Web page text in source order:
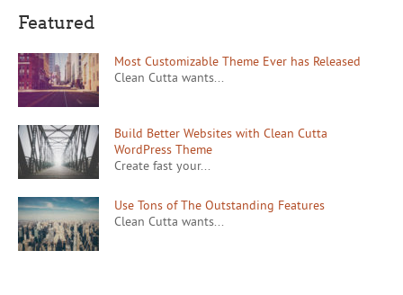
Featured
Most Customizable Theme Ever has Released
Clean Cutta wants...
Build Better Websites with Clean Cutta
WordPress Theme
Create fast your...
Use Tons of The Outstanding Features
Clean Cutta wants...